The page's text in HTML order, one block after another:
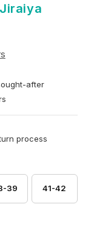
after
process
39 41-42